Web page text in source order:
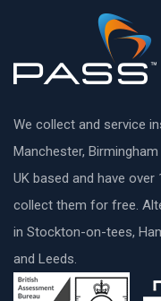
We collect and service
Manchester,
UK based and have
collect them for free.
in Stockton-on-tees,
and Leeds.